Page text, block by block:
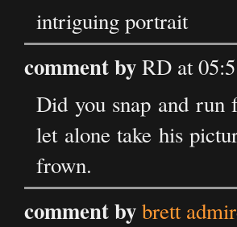
intriguing portrait
comment byRD at
Did you snap and
let alone take his
frown.
comment bybrett